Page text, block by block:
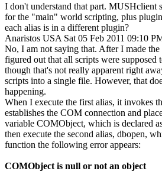
I don't understand that part. MUSHclient
for the "main" world scripting, plus
each alias is in a different plugin?
Anaristos USA Sat 05 Feb 2011 09:10
No, I am not saying that. After I made
figured out that all scripts were supposed
though that's not really apparent right
scripts into a single file. However, that
happening.
When I execute the first alias, it invokes
establishes the COM connection and
variable COMObject, which is declared
then execute the second alias, dbopen,
function the following error appears:
COMObject is null or not an object